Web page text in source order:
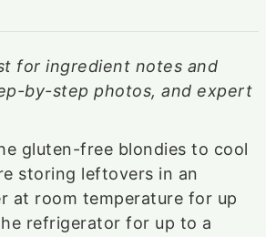
for ingredient notes and
by-step photos, and expert
gluten-free blondies to cool
storing leftovers in an
at room temperature for up
refrigerator for up to a